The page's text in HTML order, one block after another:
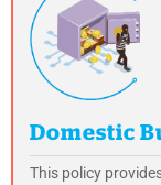
Domestic
This policy